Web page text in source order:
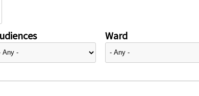
Ward